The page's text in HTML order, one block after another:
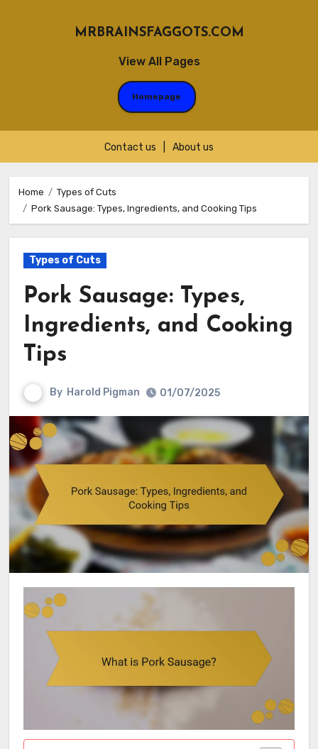
View All Pages
MRBRAINSFAGGOTS.COM
Homepage
Contact us About us
content
Home
Types of Cuts
Pork Sausage: Types, Ingredients, and Cooking Tips
Types of Cuts
Pork Sausage: Types,
Ingredients, and Cooking
Tips
By Harold Pigman 01/07/2025